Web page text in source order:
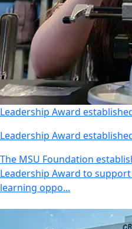
Leadership Award
Leadership Award
The MSU Foundation
Leadership Award to
learning oppo...